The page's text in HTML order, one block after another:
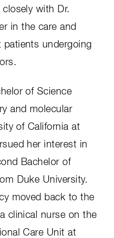
with Dr.
in the care and
patients undergoing
of Science
and molecular
of California at
her interest in
Bachelor of
Duke University.
moved back to the
clinical nurse on the
Care Unit at